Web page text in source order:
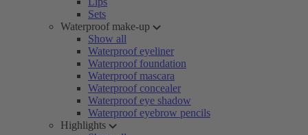
Sets
Waterproof make-up
Show all
Waterproof eyeliner
Waterproof foundation
Waterproof mascara
Waterproof concealer
Waterproof eye shadow
Waterproof eyebrow pencils
Highlights